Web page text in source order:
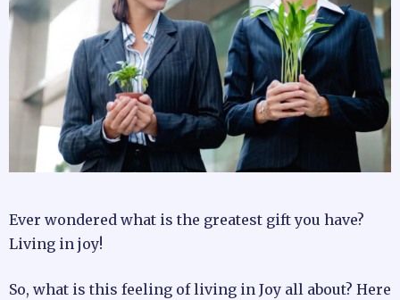
Ever wondered what is the greatest gift you have?
Living in joy!
So, what is this feeling of living in Joy all about? Here